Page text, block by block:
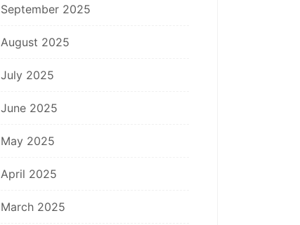
September 2025
August 2025
July 2025
June 2025
May 2025
April 2025
March 2025